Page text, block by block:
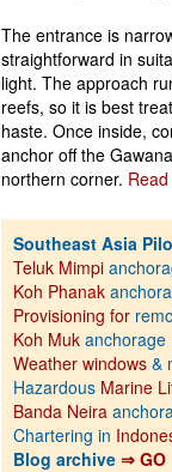
The entrance is
straightforward in
light. The approach
reefs, so it is best
haste. Once inside,
anchor off the
northern corner.
Southeast Asia
Teluk Mimpi
Koh Phanak
Provisioning for
Koh Muk anchorage
Weather windows &
Hazardous Marine
Banda Neira
Chartering in
Blog archive ⇒ GO